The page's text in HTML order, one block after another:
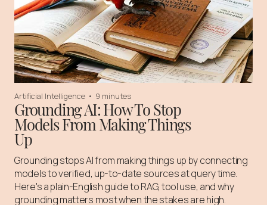
Artificial Intelligence • 9 minutes
Grounding AI: How To Stop
Models From Making Things
Up
Grounding stops AI from making things up by connecting
models to verified, up-to-date sources at query time.
Here's a plain-English guide to RAG, tool use, and why
grounding matters most when the stakes are high.